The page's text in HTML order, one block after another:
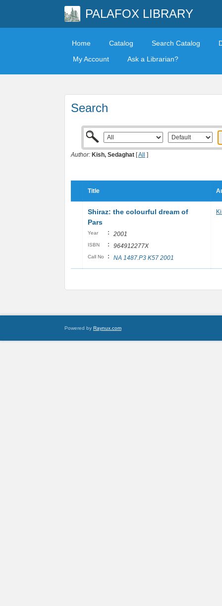
PALAFOX LIBRARY
Home Catalog Search Catalog
My Account
Ask a Librarian?
Search
Author: Kish, Sedaghat [All ]
Title
Shiraz: the colourful dream of
Pars
Year : 2001
ISBN : 964912277X
Call No : NA 1487.P3 K57 2001
Powered by Raynux.com